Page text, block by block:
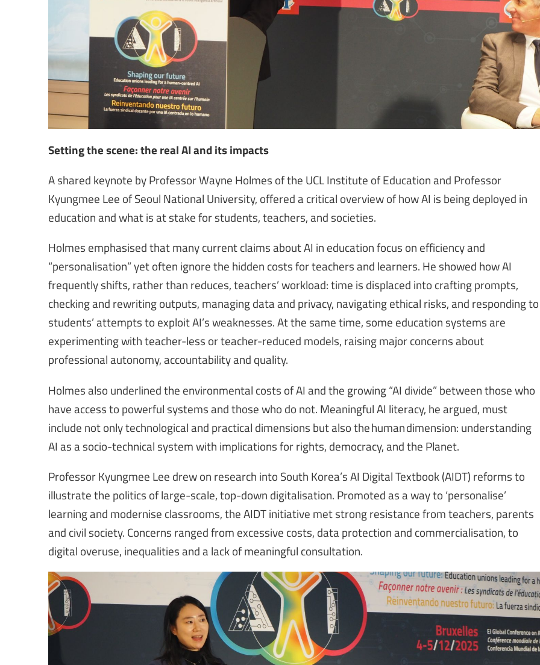
Setting the scene: the real AI and its impacts
A shared keynote by Professor Wayne Holmes of the UCL Institute of Education and Professor
Kyungmee Lee of Seoul National University, offered a critical overview of how AI is being deployed in
education and what is at stake for students, teachers, and societies.
Holmes emphasised that many current claims about AI in education focus on efficiency and
“personalisation” yet often ignore the hidden costs for teachers and learners. He showed how AI
frequently shifts, rather than reduces, teachers’ workload: time is displaced into crafting prompts,
checking and rewriting outputs, managing data and privacy, navigating ethical risks, and responding to
students’ attempts to exploit AI’s weaknesses. At the same time, some education systems are
experimenting with teacher-less or teacher-reduced models, raising major concerns about
professional autonomy, accountability and quality.
Holmes also underlined the environmental costs of AI and the growing “AI divide” between those who
have access to powerful systems and those who do not. Meaningful AI literacy, he argued, must
include not only technological and practical dimensions but also the human dimension: understanding
AI as a socio-technical system with implications for rights, democracy, and the Planet.
Professor Kyungmee Lee drew on research into South Korea’s AI Digital Textbook (AIDT) reforms to
illustrate the politics of large-scale, top-down digitalisation. Promoted as a way to ‘personalise’
learning and modernise classrooms, the AIDT initiative met strong resistance from teachers, parents
and civil society. Concerns ranged from excessive costs, data protection and commercialisation, to
digital overuse, inequalities and a lack of meaningful consultation.